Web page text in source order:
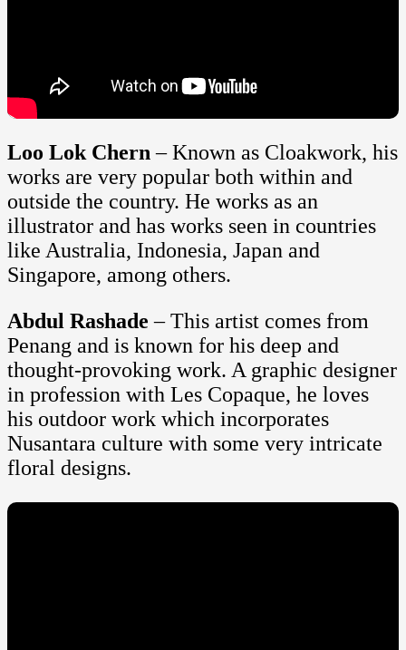
Loo Lok Chern – Known as Cloakwork, his
works are very popular both within and
outside the country. He works as an
illustrator and has works seen in countries
like Australia, Indonesia, Japan and
Singapore, among others.
Abdul Rashade – This artist comes from
Penang and is known for his deep and
thought-provoking work. A graphic designer
in profession with Les Copaque, he loves
his outdoor work which incorporates
Nusantara culture with some very intricate
floral designs.